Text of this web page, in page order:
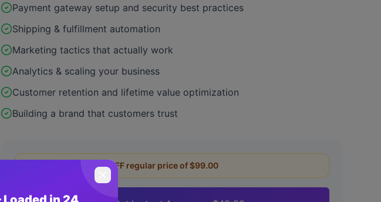
Payment gateway setup and security best practices
Shipping & fulfillment automation
Marketing tactics that actually work
Analytics & scaling your business
Customer retention and lifetime value optimization
Building a brand that customers trust
Limited offer: 50% OFF regular price of $99.00